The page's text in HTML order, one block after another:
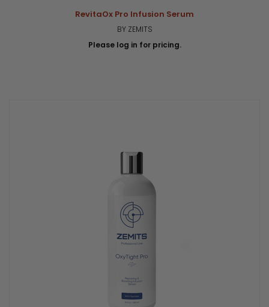
RevitaOx Pro Infusion Serum
BY ZEMITS
Please log in for pricing.